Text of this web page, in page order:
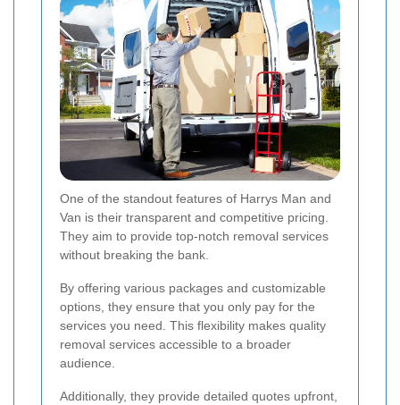
One of the standout features of Harrys Man and
Van is their transparent and competitive pricing.
They aim to provide top-notch removal services
without breaking the bank.
By offering various packages and customizable
options, they ensure that you only pay for the
services you need. This flexibility makes quality
removal services accessible to a broader
audience.
Additionally, they provide detailed quotes upfront,